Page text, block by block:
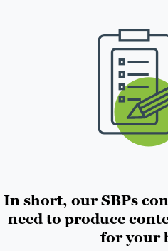
In short, our SBPs
need to produce
for your